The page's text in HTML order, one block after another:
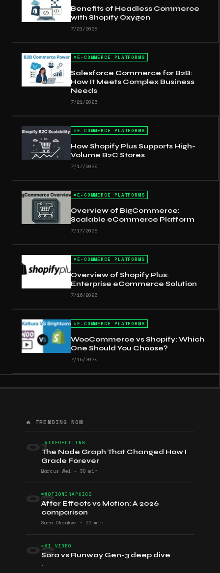
Benefits of Headless Commerce
with Shopify Oxygen
7/21/2025
#E-COMMERCE PLATFORMS
Salesforce Commerce for B2B:
How It Meets Complex Business
Needs
7/21/2025
#E-COMMERCE PLATFORMS
How Shopify Plus Supports High-
Volume B2C Stores
7/17/2025
#E-COMMERCE PLATFORMS
Overview of BigCommerce:
Scalable eCommerce Platform
7/17/2025
#E-COMMERCE PLATFORMS
Overview of Shopify Plus:
Enterprise eCommerce Solution
7/16/2025
#E-COMMERCE PLATFORMS
WooCommerce vs Shopify: Which
One Should You Choose?
7/15/2025
🔥 TRENDING NOW
01#VIDEOEDITING
The Node Graph That Changed How I
Grade Forever
Marcus Wei • 38 min
03
#MOTIONGRAPHICS
After Effects vs Motion: A 2026
comparison
Sara Okonkwo • 22 min
02
#AI VIDEO
Sora vs Runway Gen-3 deep dive
•